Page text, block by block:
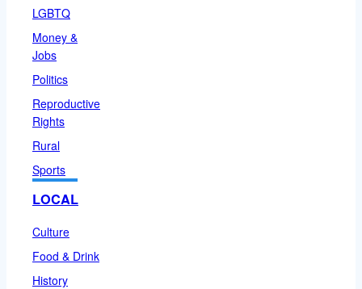
LGBTQ
Money &
Jobs
Politics
Reproductive
Rights
Rural
Sports
LOCAL
Culture
Food & Drink
History